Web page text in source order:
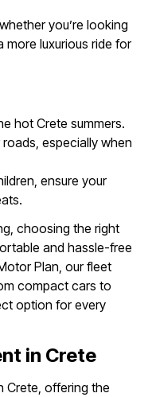
you’re looking
luxurious ride for
hot Crete summers.
especially when
ensure your
choosing the right
and hassle-free
Plan, our fleet
compact cars to
option for every
in Crete
Crete, offering the